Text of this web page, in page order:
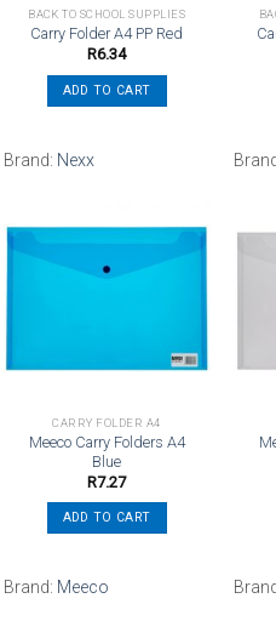
BACK TO SCHOOL SUPPLIES
Carry Folder A4 PP Red
R6.34
ADD TO CART
Brand: Nexx
CARRY FOLDER A4
Meeco Carry Folders A4
Blue
R7.27
ADD TO CART
Brand: Meeco